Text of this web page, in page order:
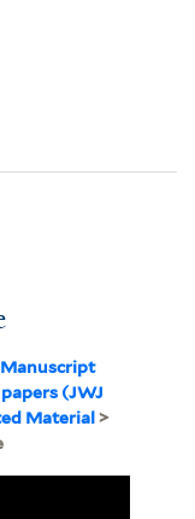
Manuscript
(JWJ
Material>